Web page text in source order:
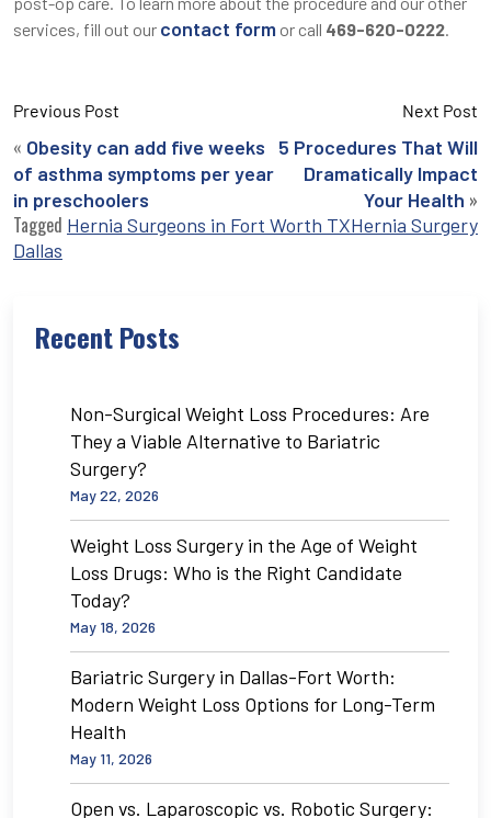
services, fill out our contact form or call 469-620-0222
Previous Post
« Obesity can add five weeks
of asthma symptoms per year
in preschoolers
Next Post
5 Procedures That Will
Dramatically Impact
Your Health »
Tagged Hernia Surgeons in Fort Worth TXHernia Surgery
Dallas
Recent Posts
Non-Surgical Weight Loss Procedures: Are
They a Viable Alternative to Bariatric
Surgery?
May 22, 2026
Weight Loss Surgery in the Age of Weight
Loss Drugs: Who is the Right Candidate
Today?
May 18, 2026
Bariatric Surgery in Dallas-Fort Worth:
Modern Weight Loss Options for Long-Term
Health
May 11, 2026
Open vs. Laparoscopic vs. Robotic Surgery: